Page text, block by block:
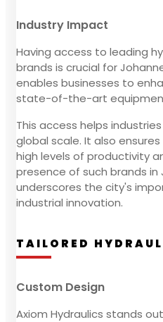
Industry Impact
Having access to leading
brands is crucial for
enables businesses to
state-of-the-art
This access helps
global scale. It also
high levels of productivity
presence of such brands in
underscores the city's
industrial innovation.
TAILORED
Custom Design
Axiom Hydraulics stands